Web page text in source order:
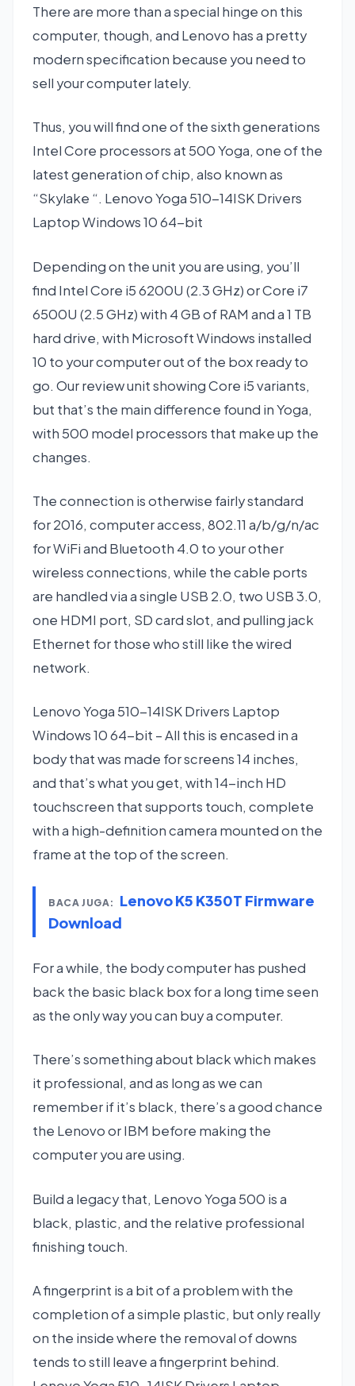
There are more than a special hinge on this
computer, though, and Lenovo has a pretty
modern specification because you need to
sell your computer lately.
Thus, you will find one of the sixth generations
Intel Core processors at 500 Yoga, one of the
latest generation of chip, also known as
“Skylake “. Lenovo Yoga 510-14ISK Drivers
Laptop Windows 10 64-bit
Depending on the unit you are using, you’ll
find Intel Core i5 6200U (2.3 GHz) or Core i7
6500U (2.5 GHz) with 4 GB of RAM and a 1 TB
hard drive, with Microsoft Windows installed
10 to your computer out of the box ready to
go. Our review unit showing Core i5 variants,
but that’s the main difference found in Yoga,
with 500 model processors that make up the
changes.
The connection is otherwise fairly standard
for 2016, computer access, 802.11 a/b/g/n/ac
for WiFi and Bluetooth 4.0 to your other
wireless connections, while the cable ports
are handled via a single USB 2.0, two USB 3.0,
one HDMI port, SD card slot, and pulling jack
Ethernet for those who still like the wired
network.
Lenovo Yoga 510-14ISK Drivers Laptop
Windows 10 64-bit – All this is encased in a
body that was made for screens 14 inches,
and that’s what you get, with 14-inch HD
touchscreen that supports touch, complete
with a high-definition camera mounted on the
frame at the top of the screen.
BACA JUGA:
Lenovo K5 K350T Firmware
Download
For a while, the body computer has pushed
back the basic black box for a long time seen
as the only way you can buy a computer.
There’s something about black which makes
it professional, and as long as we can
remember if it’s black, there’s a good chance
the Lenovo or IBM before making the
computer you are using.
Build a legacy that, Lenovo Yoga 500 is a
black, plastic, and the relative professional
finishing touch.
A fingerprint is a bit of a problem with the
completion of a simple plastic, but only really
on the inside where the removal of downs
tends to still leave a fingerprint behind.